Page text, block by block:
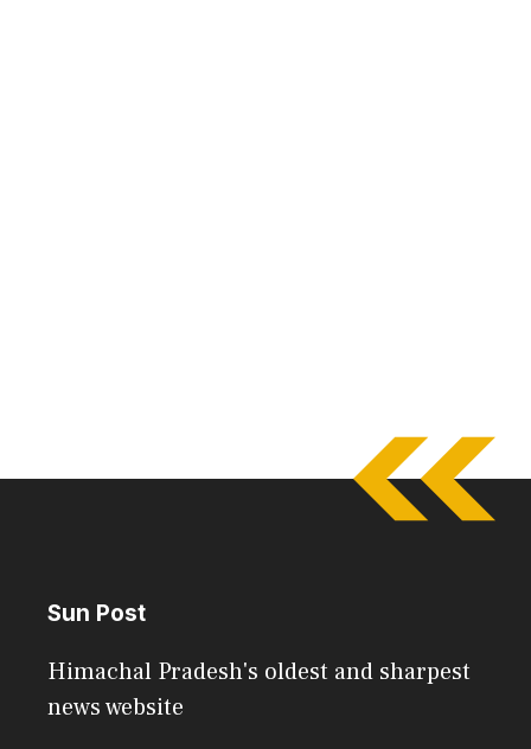
Sun Post
Himachal Pradesh's oldest and sharpest
news website